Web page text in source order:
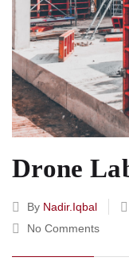
Drone
By Nadir.iqbal
No Comments